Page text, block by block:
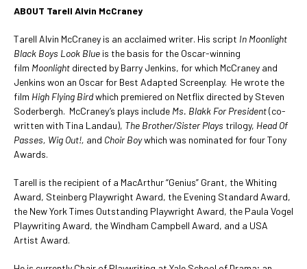
ABOUT Tarell Alvin McCraney
Tarell Alvin McCraney is an acclaimed writer. His script In Moonlight
Black Boys Look Blue is the basis for the Oscar-winning
film Moonlight directed by Barry Jenkins, for which McCraney and
Jenkins won an Oscar for Best Adapted Screenplay. He wrote the
film High Flying Birdwhich premiered on Netflix directed by Steven
Soderbergh. McCraney’s plays include Ms. Blakk For President(co-
written with Tina Landau), The Brother/Sister Plays trilogy, Head Of
Passes, Wig Out!, and Choir Boywhich was nominated for four Tony
Awards.
Tarell is the recipient of a MacArthur “Genius” Grant, the Whiting
Award, Steinberg Playwright Award, the Evening Standard Award,
the New York Times Outstanding Playwright Award, the Paula Vogel
Playwriting Award, the Windham Campbell Award, and a USA
Artist Award.